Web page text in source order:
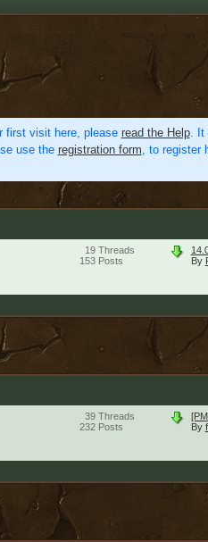
first visit here, please read the Help. It
use the registration form, to register
By
Threads
19
Posts
153
By
Threads
39
Posts
232